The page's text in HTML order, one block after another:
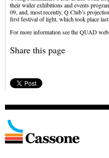
their wider exhibitions and events
09, and, most recently, Q Club’s
first festival of light, which took place last
For more information see the QUAD
Share this page